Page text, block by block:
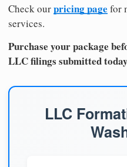
Check ourpricing page for
services.
Purchase your package
LLC filings submitted
LLC